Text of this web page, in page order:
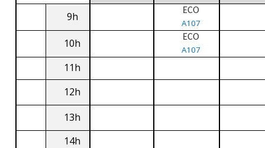
9h ECO
A107
10h ECO
A107
11h
12h
13h
14h